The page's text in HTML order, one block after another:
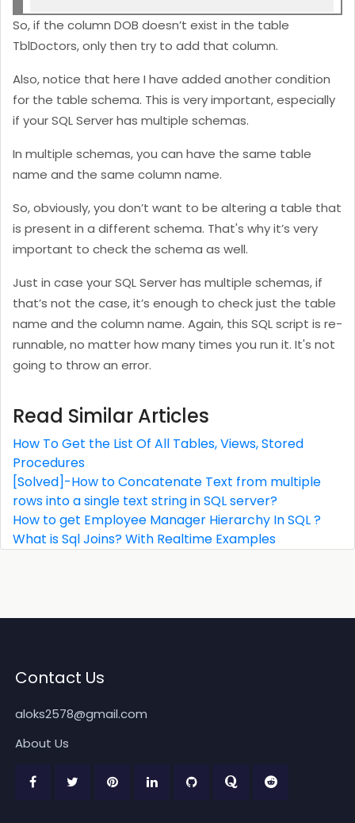
So, if the column DOB doesn’t exist in the table
TblDoctors, only then try to add that column.
Also, notice that here I have added another condition
for the table schema. This is very important, especially
if your SQL Server has multiple schemas.
In multiple schemas, you can have the same table
name and the same column name.
So, obviously, you don’t want to be altering a table that
is present in a different schema. That's why it’s very
important to check the schema as well.
Just in case your SQL Server has multiple schemas, if
that’s not the case, it’s enough to check just the table
name and the column name. Again, this SQL script is re-
runnable, no matter how many times you run it. It's not
going to throw an error.
Read Similar Articles
How To Get the List Of All Tables, Views, Stored
Procedures
[Solved]-How to Concatenate Text from multiple
rows into a single text string in SQL server?
How to get Employee Manager Hierarchy In SQL ?
What is Sql Joins? With Realtime Examples
Contact Us
aloks2578@gmail.com
About Us